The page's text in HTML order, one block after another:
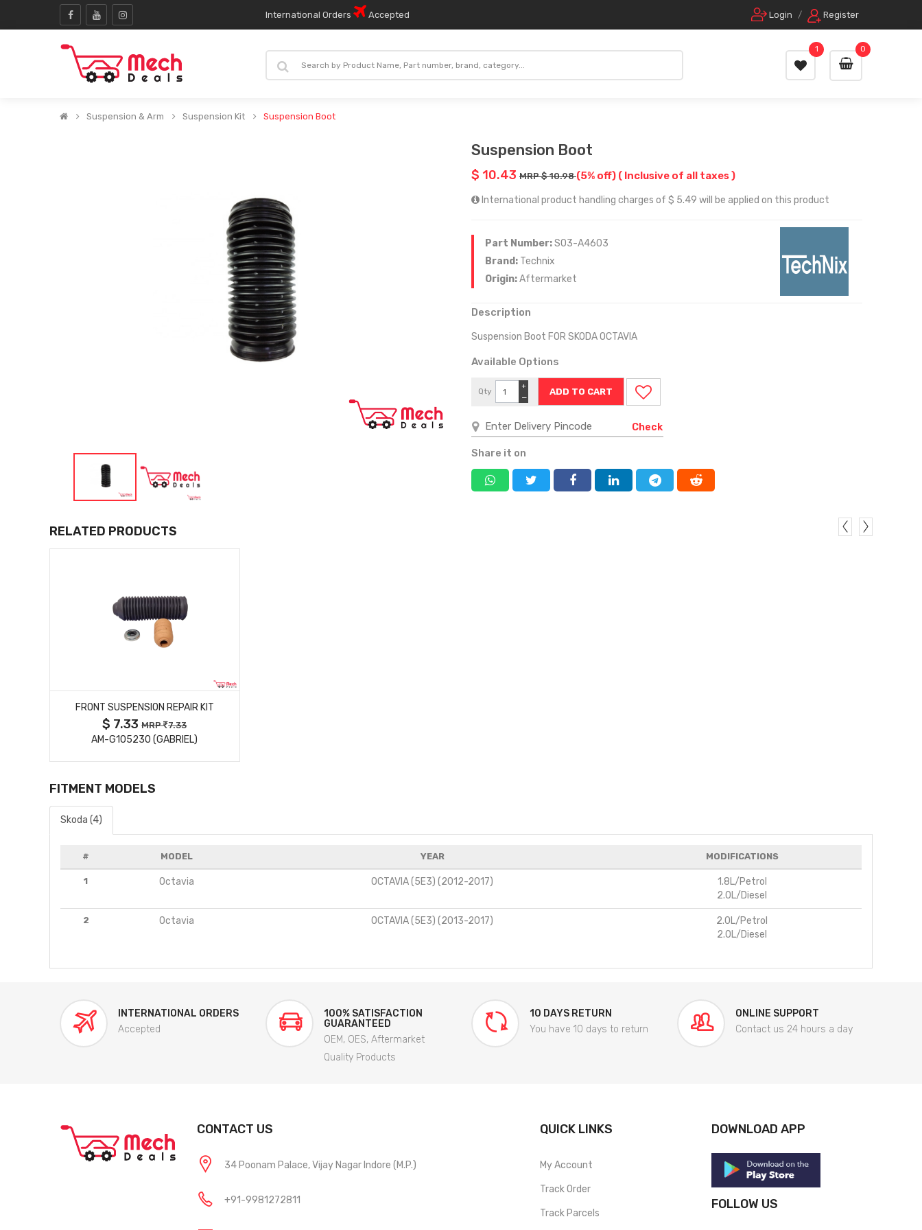
International Orders Accepted Login / Register
0
1
Suspension & Arm Suspension Kit Suspension Boot
Suspension Boot
$ 10.43 MRP $ 10.98(5% off) ( Inclusive of all taxes )
International product handling charges of $ 5.49 will be applied on this product
Part Number:SO3-A4603
Brand: Technix
Origin:Aftermarket
Description
Suspension Boot FOR SKODA OCTAVIA
Available Options
Qty
−
+
Check
Share it on
RELATED PRODUCTS
FRONT SUSPENSION REPAIR KIT
$ 7.33MRP 7.33
AM-G105230 (GABRIEL)
FITMENT MODELS
Skoda (4)
# MODEL YEAR MODIFICATIONS
1 Octavia OCTAVIA (5E3) (2012-2017)
1.8L/Petrol
2.0L/Diesel
2 Octavia OCTAVIA (5E3) (2013-2017)
2.0L/Petrol
2.0L/Diesel
INTERNATIONAL ORDERS
Accepted
100% SATISFACTION
GUARANTEED
OEM, OES, Aftermarket
Quality Products
10 DAYS RETURN
You have 10 days to return
ONLINE SUPPORT
Contact us 24 hours a day
CONTACT US
34 Poonam Palace, Vijay Nagar Indore (M.P.)
+91-9981272811
QUICK LINKS
My Account
Track Order
Track Parcels
DOWNLOAD APP
FOLLOW US